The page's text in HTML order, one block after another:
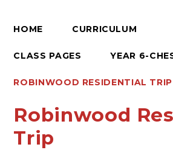
HOME CURRICULUM
CLASS PAGES YEAR 6-
ROBINWOOD RESIDENTIAL TRIP
Robinwood
Trip